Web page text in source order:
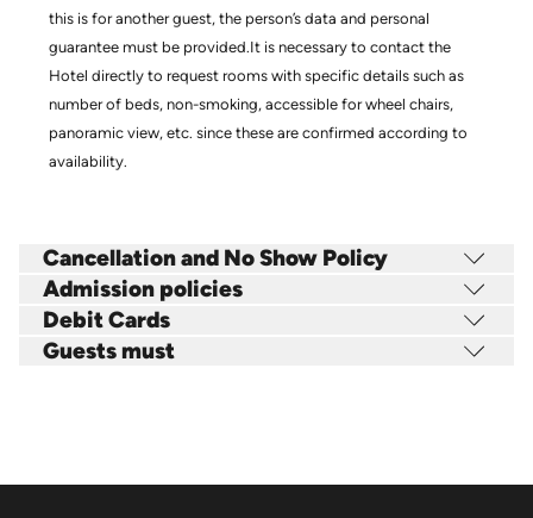
this is for another guest, the person’s data and personal
guarantee must be provided.It is necessary to contact the
Hotel directly to request rooms with specific details such as
number of beds, non-smoking, accessible for wheel chairs,
panoramic view, etc. since these are confirmed according to
availability.
Cancellation and No Show Policy
Admission policies
Debit Cards
Guests must